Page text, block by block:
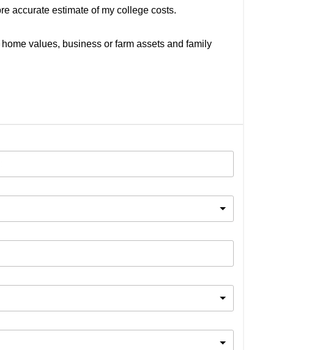
accurate estimate of my college costs.
values, business or farm assets and family